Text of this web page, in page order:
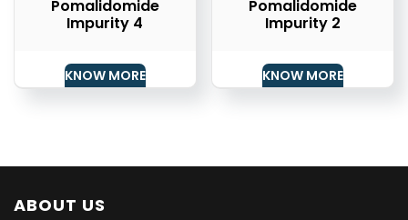
Pomalidomide
Impurity 4
KNOW MORE
Pomalidomide
Impurity 2
KNOW MORE
ABOUT US